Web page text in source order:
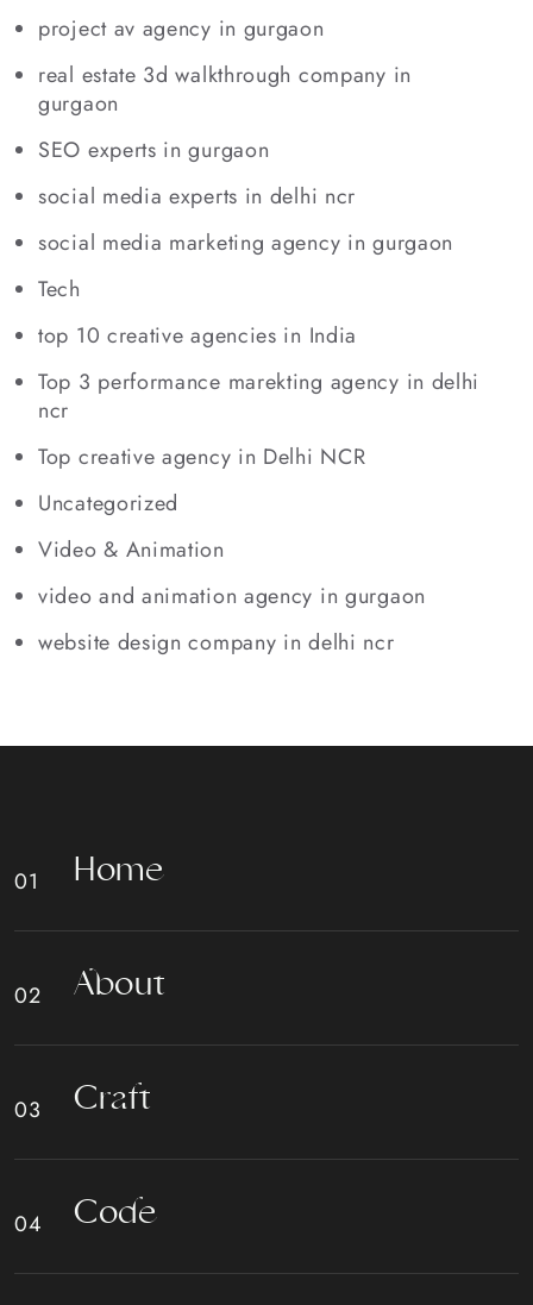
project av agency in gurgaon
real estate 3d walkthrough company in
gurgaon
SEO experts in gurgaon
social media experts in delhi ncr
social media marketing agency in gurgaon
Tech
top 10 creative agencies in India
Top 3 performance marekting agency in delhi
ncr
Top creative agency in Delhi NCR
Uncategorized
Video & Animation
video and animation agency in gurgaon
website design company in delhi ncr
Home
About
Craft
Code